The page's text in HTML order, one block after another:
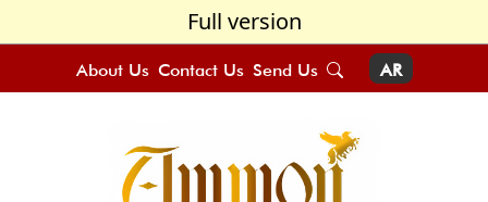
Full version
About Us Contact Us Send Us AR